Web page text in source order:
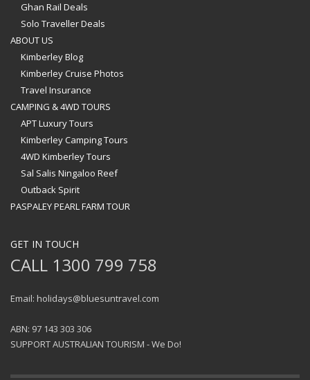
Ghan Rail Deals
Solo Traveller Deals
ABOUT US
Kimberley Blog
Kimberley Cruise Photos
Travel Insurance
CAMPING & 4WD TOURS
APT Luxury Tours
Kimberley Camping Tours
4WD Kimberley Tours
Sal Salis Ningaloo Reef
Outback Spirit
PASPALEY PEARL FARM TOUR
GET IN TOUCH
CALL 1300 799 758
Email: holidays@bluesuntravel.com
ABN: 97 143 303 306
SUPPORT AUSTRALIAN TOURISM - We Do!